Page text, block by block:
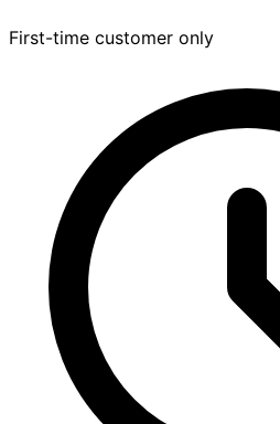
First-time customer only